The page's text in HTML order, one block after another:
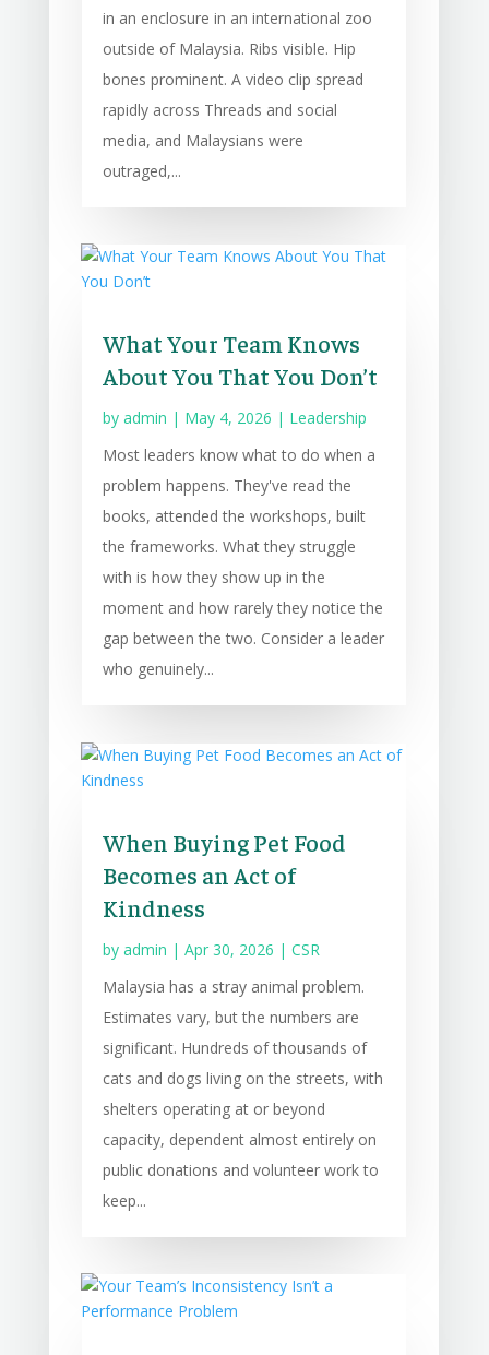
in an enclosure in an international zoo
outside of Malaysia. Ribs visible. Hip
bones prominent. A video clip spread
rapidly across Threads and social
media, and Malaysians were
outraged,...
What Your Team Knows
About You That You Don’t
by admin | May 4, 2026 | Leadership
Most leaders know what to do when a
problem happens. They've read the
books, attended the workshops, built
the frameworks. What they struggle
with is how they show up in the
moment and how rarely they notice the
gap between the two. Consider a leader
who genuinely...
When Buying Pet Food
Becomes an Act of
Kindness
by admin | Apr 30, 2026 | CSR
Malaysia has a stray animal problem.
Estimates vary, but the numbers are
significant. Hundreds of thousands of
cats and dogs living on the streets, with
shelters operating at or beyond
capacity, dependent almost entirely on
public donations and volunteer work to
keep...